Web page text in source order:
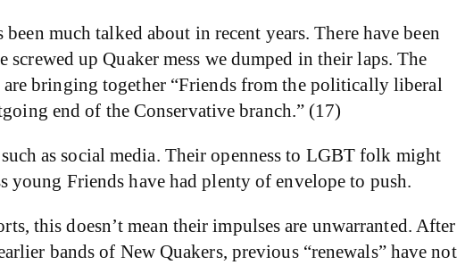
much talked about in recent years. There have been
up Quaker mess we dumped in their laps. The
bringing together “Friends from the politically liberal
end of the Conservative branch.” (17)
as social media. Their openness to LGBT folk might
young Friends have had plenty of envelope to push.
this doesn’t mean their impulses are unwarranted. After
bands of New Quakers, previous “renewals” have not